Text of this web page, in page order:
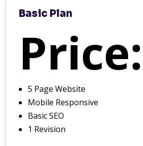
Basic Plan
Price:
5 Page Website
Mobile Responsive
Basic SEO
1 Revision